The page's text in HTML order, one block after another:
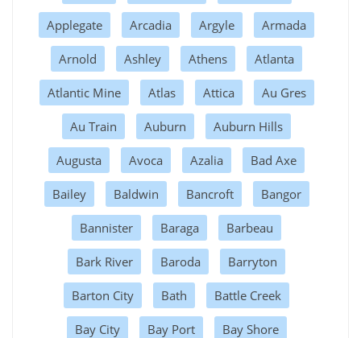
Applegate Arcadia Argyle Armada
Arnold Ashley Athens Atlanta
Atlantic Mine Atlas Attica Au Gres
Au Train Auburn Auburn Hills
Augusta Avoca Azalia Bad Axe
Bailey Baldwin Bancroft Bangor
Bannister Baraga Barbeau
Bark River Baroda Barryton
Barton City Bath Battle Creek
Bay City Bay Port Bay Shore